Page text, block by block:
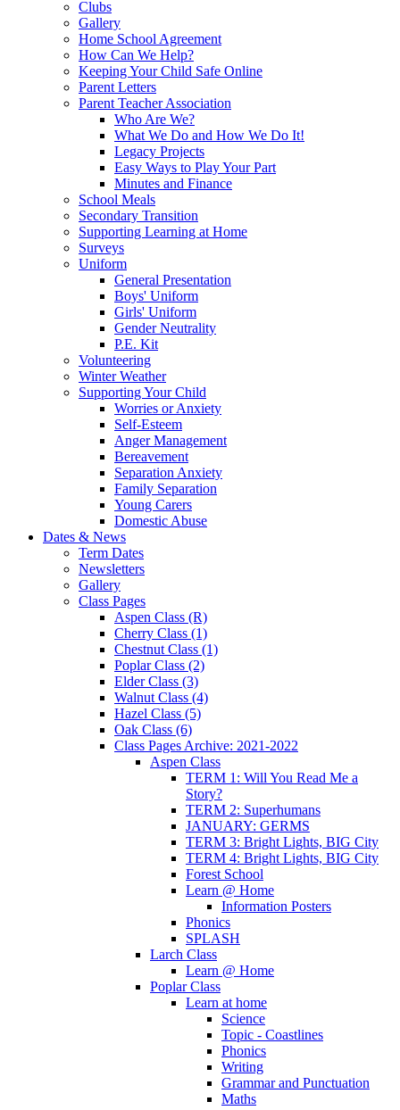
Clubs
Gallery
Home School Agreement
How Can We Help?
Keeping Your Child Safe Online
Parent Letters
Parent Teacher Association
Who Are We?
What We Do and How We Do It!
Legacy Projects
Easy Ways to Play Your Part
Minutes and Finance
School Meals
Secondary Transition
Supporting Learning at Home
Surveys
Uniform
General Presentation
Boys' Uniform
Girls' Uniform
Gender Neutrality
P.E. Kit
Volunteering
Winter Weather
Supporting Your Child
Worries or Anxiety
Self-Esteem
Anger Management
Bereavement
Separation Anxiety
Family Separation
Young Carers
Domestic Abuse
Dates & News
Term Dates
Newsletters
Gallery
Class Pages
Aspen Class (R)
Cherry Class (1)
Chestnut Class (1)
Poplar Class (2)
Elder Class (3)
Walnut Class (4)
Hazel Class (5)
Oak Class (6)
Class Pages Archive: 2021-2022
Aspen Class
TERM 1: Will You Read Me a
Story?
TERM 2: Superhumans
JANUARY: GERMS
TERM 3: Bright Lights, BIG City
TERM 4: Bright Lights, BIG City
Forest School
Learn @ Home
Information Posters
Phonics
SPLASH
Larch Class
Learn @ Home
Poplar Class
Learn at home
Science
Topic - Coastlines
Phonics
Writing
Grammar and Punctuation
Maths